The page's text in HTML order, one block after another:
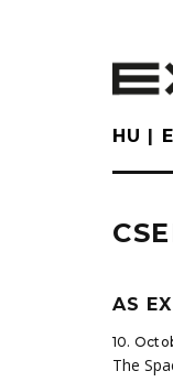
HU
AS
10.
The